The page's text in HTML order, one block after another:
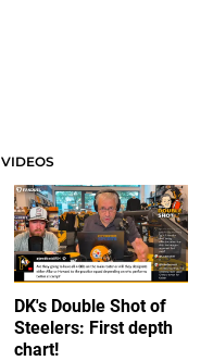
VIDEOS
DK's Double Shot of
Steelers: First depth
chart!